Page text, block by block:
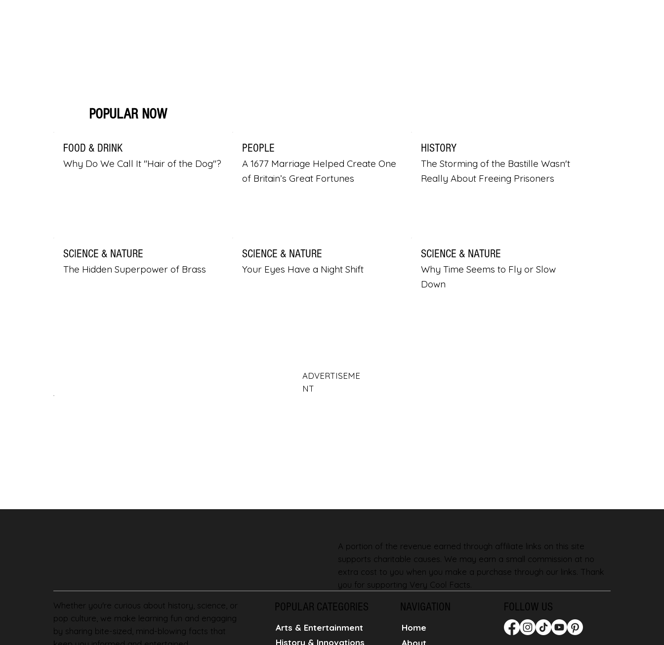
POPULAR NOW
FOOD & DRINK
Why Do We Call It "Hair of the Dog"?
PEOPLE
A 1677 Marriage Helped Create One
of Britain’s Great Fortunes
HISTORY
The Storming of the Bastille Wasn't
Really About Freeing Prisoners
SCIENCE & NATURE
The Hidden Superpower of Brass
SCIENCE & NATURE
Your Eyes Have a Night Shift
SCIENCE & NATURE
Why Time Seems to Fly or Slow
Down
ADVERTISEME
NT
A portion of the revenue earned through affiliate links on this site
supports charitable causes. We may earn a small commission at no
extra cost to you when you make a purchase through our links. Thank
you for supporting Very Cool Facts.
Whether you're curious about history, science, or
pop culture, we make learning fun and engaging
by sharing bite-sized, mind-blowing facts that
POPULAR CATEGORIES
Arts & Entertainment
History & Innovations
NAVIGATION
Home
About
FOLLOW US